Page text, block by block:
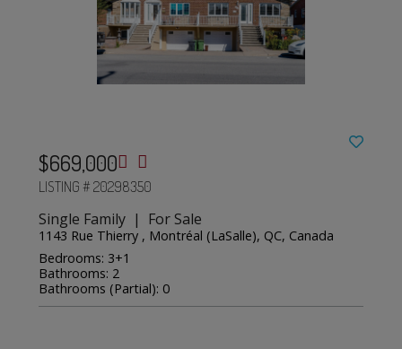
$669,000
LISTING # 20298350
Single Family | For Sale
1143 Rue Thierry , Montréal (LaSalle), QC, Canada
Bedrooms: 3+1
Bathrooms: 2
Bathrooms (Partial): 0